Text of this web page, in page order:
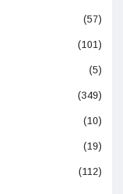
(57)
(101)
(5)
(349)
(10)
(19)
(112)